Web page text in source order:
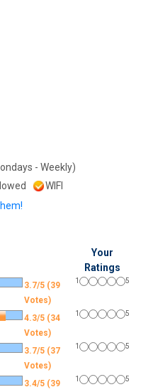
- Weekly)
WIFI
Your
Ratings
3.7/5 (39
Votes)
1 5
4.3/5 (34
Votes)
1 5
3.7/5 (37
Votes)
1 5
3.4/5 (39
1 5